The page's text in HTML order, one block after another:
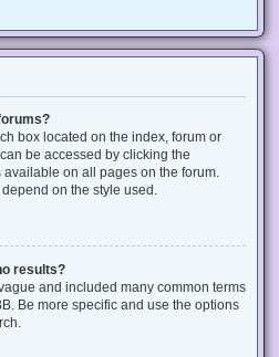
box located on the index, forum or
be accessed by clicking the
on all pages on the forum.
on the style used.
results?
and included many common terms
Be more specific and use the options